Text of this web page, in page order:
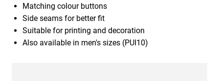
Matching colour buttons
Side seams for better fit
Suitable for printing and decoration
Also available in men's sizes (PUI10)